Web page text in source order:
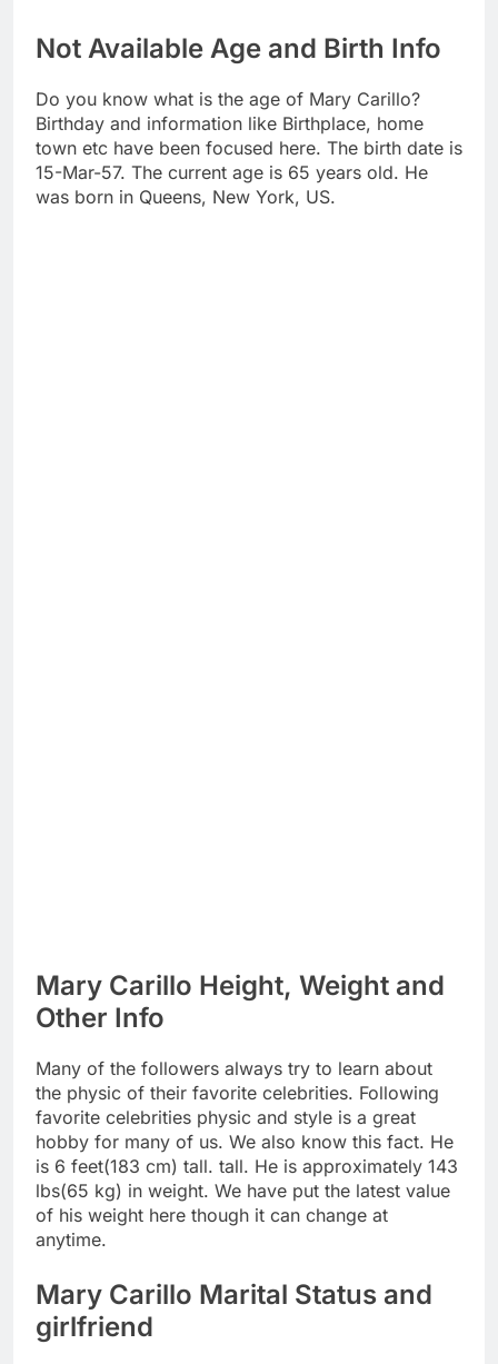
Not Available Age and Birth Info
Do you know what is the age of Mary Carillo?
Birthday and information like Birthplace, home
town etc have been focused here. The birth date is
15-Mar-57. The current age is 65 years old. He
was born in Queens, New York, US.
Mary Carillo Height, Weight and
Other Info
Many of the followers always try to learn about
the physic of their favorite celebrities. Following
favorite celebrities physic and style is a great
hobby for many of us. We also know this fact. He
is 6 feet(183 cm) tall. tall. He is approximately 143
lbs(65 kg) in weight. We have put the latest value
of his weight here though it can change at
anytime.
Mary Carillo Marital Status and
girlfriend